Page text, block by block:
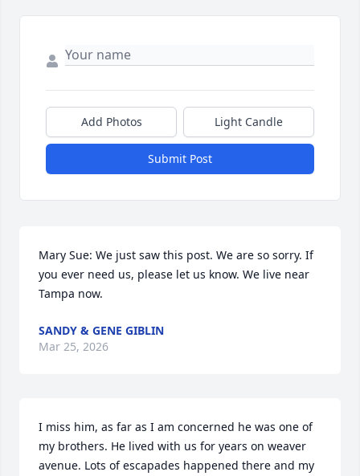
Add Photos Light Candle
Submit Post
Mary Sue: We just saw this post. We are so sorry. If
you ever need us, please let us know. We live near
Tampa now.
SANDY & GENE GIBLIN
Mar 25, 2026
I miss him, as far as I am concerned he was one of
my brothers. He lived with us for years on weaver
avenue. Lots of escapades happened there and my